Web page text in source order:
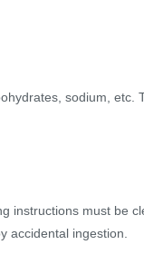
sodium, etc.
instructions must be
accidental ingestion.